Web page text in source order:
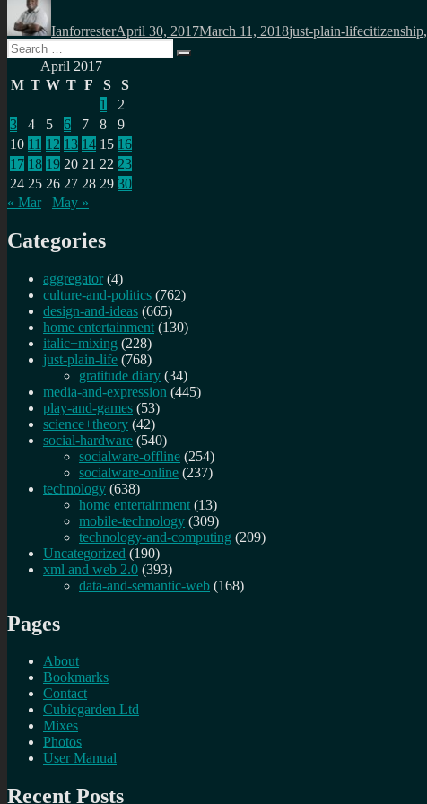
IanforresterApril 30, 2017March 11, 2018just-plain-lifecitizenship,
Search
for:
Search
April 2017
M T W T F S
S
1
2
3
4 5 6 7 8
9
10 11 12 13 14 15 16
17 18 19 20 21 22 23
24 25 26 27 28 29 30
« Mar
May »
Categories
aggregator (4)
culture-and-politics (762)
design-and-ideas (665)
home entertainment (130)
italic+mixing (228)
just-plain-life (768)
gratitude diary (34)
media-and-expression (445)
play-and-games (53)
science+theory (42)
social-hardware (540)
socialware-offline (254)
socialware-online (237)
technology (638)
home entertainment (13)
mobile-technology (309)
technology-and-computing (209)
Uncategorized (190)
xml and web 2.0 (393)
data-and-semantic-web (168)
Pages
About
Bookmarks
Contact
Cubicgarden Ltd
Mixes
Photos
User Manual
Recent Posts